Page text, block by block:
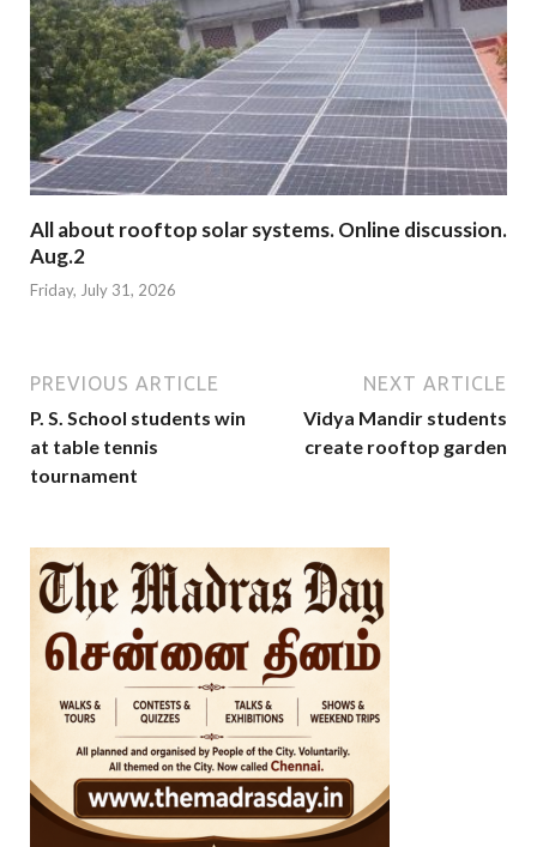
All about rooftop solar systems. Online discussion.
Aug.2
Friday, July 31, 2026
PREVIOUS ARTICLE
P. S. School students win
at table tennis
tournament
NEXT ARTICLE
Vidya Mandir students
create rooftop garden